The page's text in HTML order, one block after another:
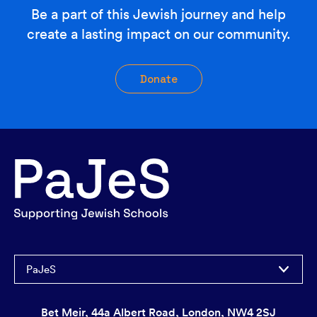
Be a part of this Jewish journey and help
create a lasting impact on our community.
Donate
PaJeS
Bet Meir, 44a Albert Road, London, NW4 2SJ